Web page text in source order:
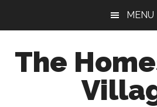
content
sidebar
MENU
The